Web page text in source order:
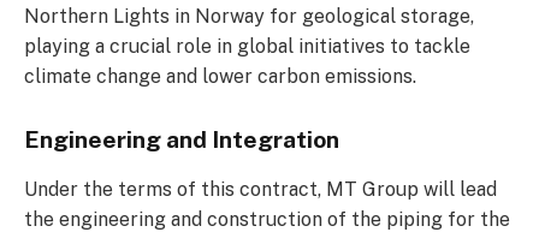
Northern Lights in Norway for geological storage,
playing a crucial role in global initiatives to tackle
climate change and lower carbon emissions.
Engineering and Integration
Under the terms of this contract, MT Group will lead
the engineering and construction of the piping for the